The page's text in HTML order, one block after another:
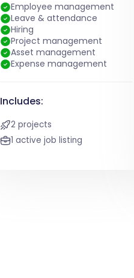
Employee management
Leave & attendance
Hiring
Project management
Asset management
Expense management
Includes:
2 projects
1 active job listing